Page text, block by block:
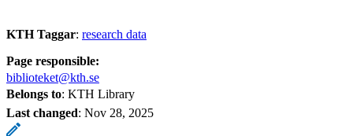
KTH Taggar: research data
Page responsible:
biblioteket@kth.se
Belongs to: KTH Library
Last changed: Nov 28, 2025